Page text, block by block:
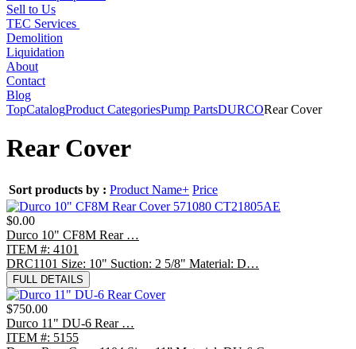
Sell to Us
TEC Services
Demolition
Liquidation
About
Contact
Blog
TopCatalogProduct CategoriesPump PartsDURCORear Cover
Rear Cover
Sort products by : Product Name+ Price
$0.00
Durco 10" CF8M Rear …
ITEM #: 4101
DRC1101 Size: 10" Suction: 2 5/8" Material: D…
FULL DETAILS
$750.00
Durco 11" DU-6 Rear …
ITEM #: 5155